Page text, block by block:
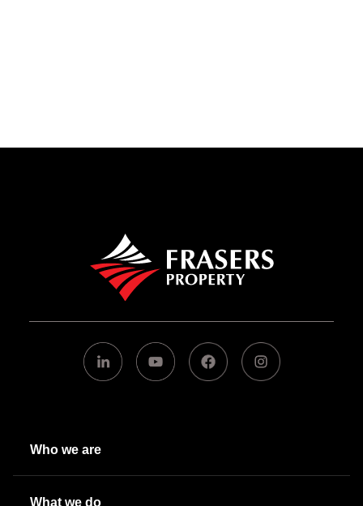
Who we are
What we do